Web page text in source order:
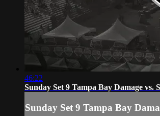
46:22
Sunday Set 9 Tampa Bay Damage vs.
Sunday Set 9 Tampa Bay